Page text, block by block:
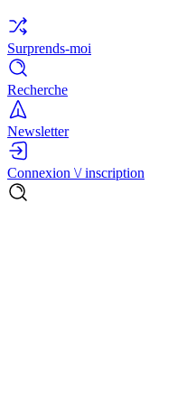
Surprends-moi
Recherche
Newsletter
Connexion \/ inscription